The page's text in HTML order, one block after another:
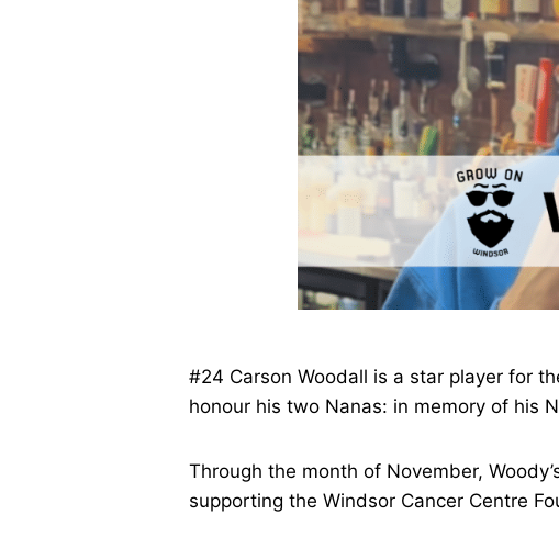
#24 Carson Woodall is a star player for
honour his two Nanas: in memory of his
Through the month of November,
supporting the Windsor Cancer Centre